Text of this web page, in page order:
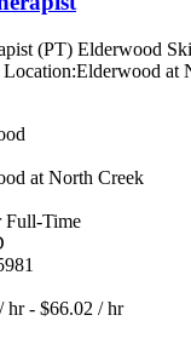
(PT) Elderwood
at
at North Creek
Full-Time
hr - $66.02 / hr